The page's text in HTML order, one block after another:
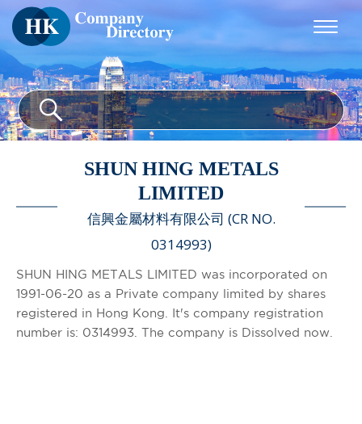
SHUN HING METALS
LIMITED
信興金屬材料有限公司 (CR NO.
0314993)
SHUN HING METALS LIMITED was incorporated on
1991-06-20 as a Private company limited by shares
registered in Hong Kong. It's company registration
number is: 0314993. The company is Dissolved now.